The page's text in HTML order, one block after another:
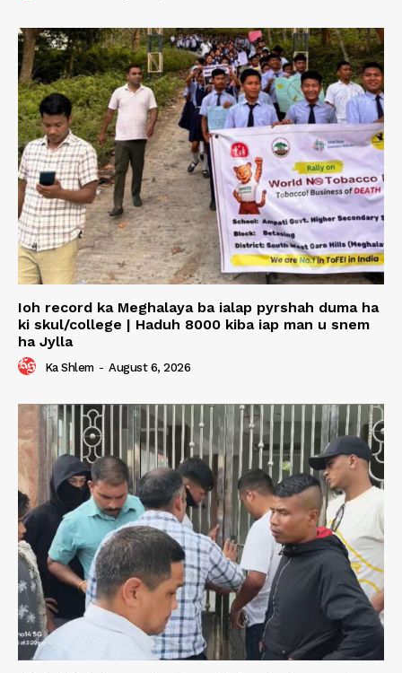
Ioh record ka Meghalaya ba ialap pyrshah duma ha
ki skul/college | Haduh 8000 kiba iap man u snem
ha Jylla
Ka Shlem - August 6, 2026